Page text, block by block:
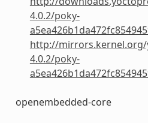
4.0.2/poky-
http://
4.0.2/poky-
openembedded-core